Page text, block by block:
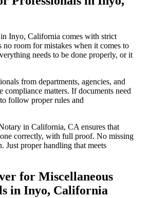
Inyo, California comes with strict
no room for mistakes when it comes to
needs to be done properly, or it
from departments, agencies, and
compliance matters. If documents need
follow proper rules and
in California, CA ensures that
correctly, with full proof. No missing
Just proper handling that meets
for Miscellaneous
in Inyo, California